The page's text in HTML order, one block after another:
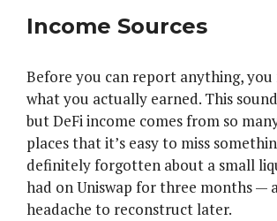
Income Sources
Before you can report anything,
what you actually earned. This
but DeFi income comes from so
places that it’s easy to miss
definitely forgotten about a small
had on Uniswap for three months —
headache to reconstruct later.